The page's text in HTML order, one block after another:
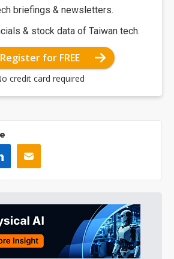
briefings & newsletters.
& stock data of Taiwan tech.
Register for FREE
credit card required